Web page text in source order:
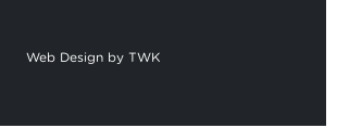
Web Design by TWK